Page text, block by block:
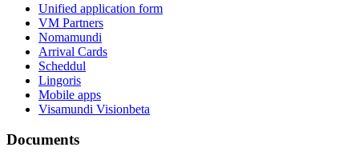
Unified application form
VM Partners
Nomamundi
Arrival Cards
Scheddul
Lingoris
Mobile apps
Visamundi Visionbeta
Documents